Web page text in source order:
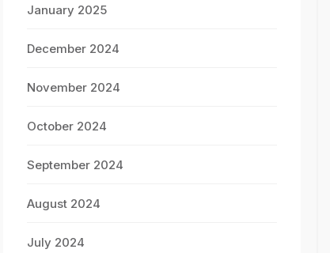
January 2025
December 2024
November 2024
October 2024
September 2024
August 2024
July 2024